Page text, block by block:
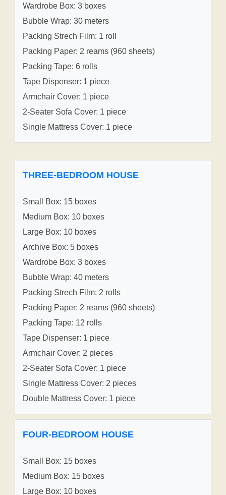
Wardrobe Box: 3 boxes
Bubble Wrap: 30 meters
Packing Strech Film: 1 roll
Packing Paper: 2 reams (960 sheets)
Packing Tape: 6 rolls
Tape Dispenser: 1 piece
Armchair Cover: 1 piece
2-Seater Sofa Cover: 1 piece
Single Mattress Cover: 1 piece
THREE-BEDROOM HOUSE
Small Box: 15 boxes
Medium Box: 10 boxes
Large Box: 10 boxes
Archive Box: 5 boxes
Wardrobe Box: 3 boxes
Bubble Wrap: 40 meters
Packing Strech Film: 2 rolls
Packing Paper: 2 reams (960 sheets)
Packing Tape: 12 rolls
Tape Dispenser: 1 piece
Armchair Cover: 2 pieces
2-Seater Sofa Cover: 1 piece
Single Mattress Cover: 2 pieces
Double Mattress Cover: 1 piece
FOUR-BEDROOM HOUSE
Small Box: 15 boxes
Medium Box: 15 boxes
Large Box: 10 boxes